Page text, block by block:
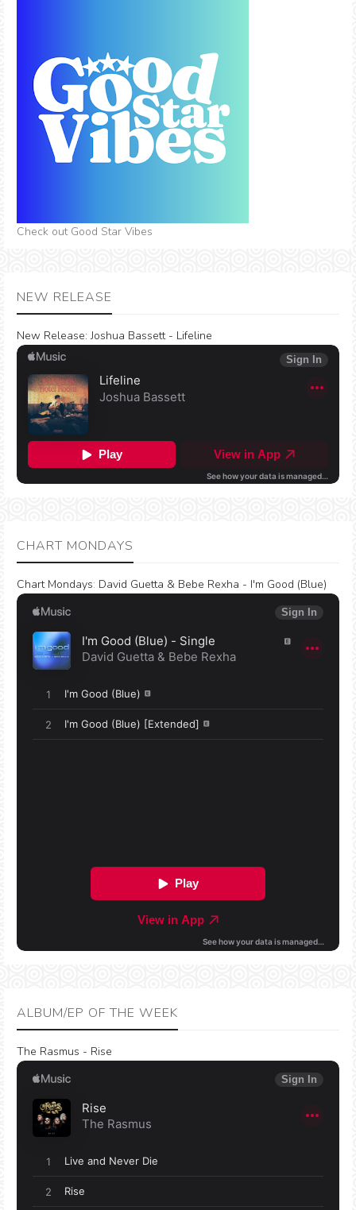
Check out Good Star Vibes
NEW RELEASE
New Release: Joshua Bassett - Lifeline
CHART MONDAYS
Chart Mondays: David Guetta & Bebe Rexha - I'm Good (Blue)
ALBUM/EP OF THE WEEK
The Rasmus - Rise